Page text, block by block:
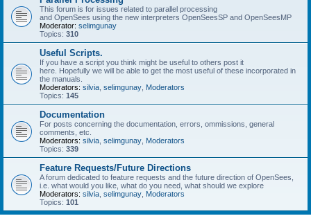
This forum is for issues related to parallel processing
and OpenSees using the new interpreters OpenSeesSP and OpenSeesMP
Moderator: selimgunay
Topics: 310
Useful Scripts.
If you have a script you think might be useful to others post it
here. Hopefully we will be able to get the most useful of these incorporated in
the manuals.
Moderators: silvia selimgunay Moderators
Topics: 145
Documentation
For posts concerning the documentation, errors, ommissions, general
comments, etc.
Moderators: silvia selimgunay Moderators
Topics: 339
Feature Requests/Future Directions
A forum dedicated to feature requests and the future direction of OpenSees,
i.e. what would you like, what do you need, what should we explore
Moderators: silvia selimgunay Moderators
Topics: 101